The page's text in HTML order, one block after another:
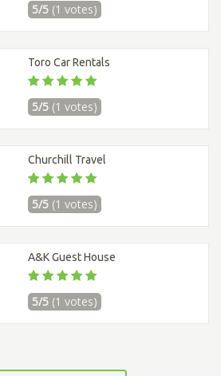
5/5 (1 votes)
Toro Car Rentals
5/5 (1 votes)
Churchill Travel
5/5 (1 votes)
A&K Guest House
5/5 (1 votes)